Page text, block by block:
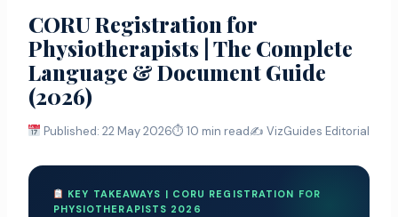
CORU Registration for
Physiotherapists | The Complete
Language & Document Guide
(2026)
Published: 22 May 2026⏱ 10 min read✍️ VizGuides Editorial
KEY TAKEAWAYS | CORU REGISTRATION FOR
PHYSIOTHERAPISTS 2026